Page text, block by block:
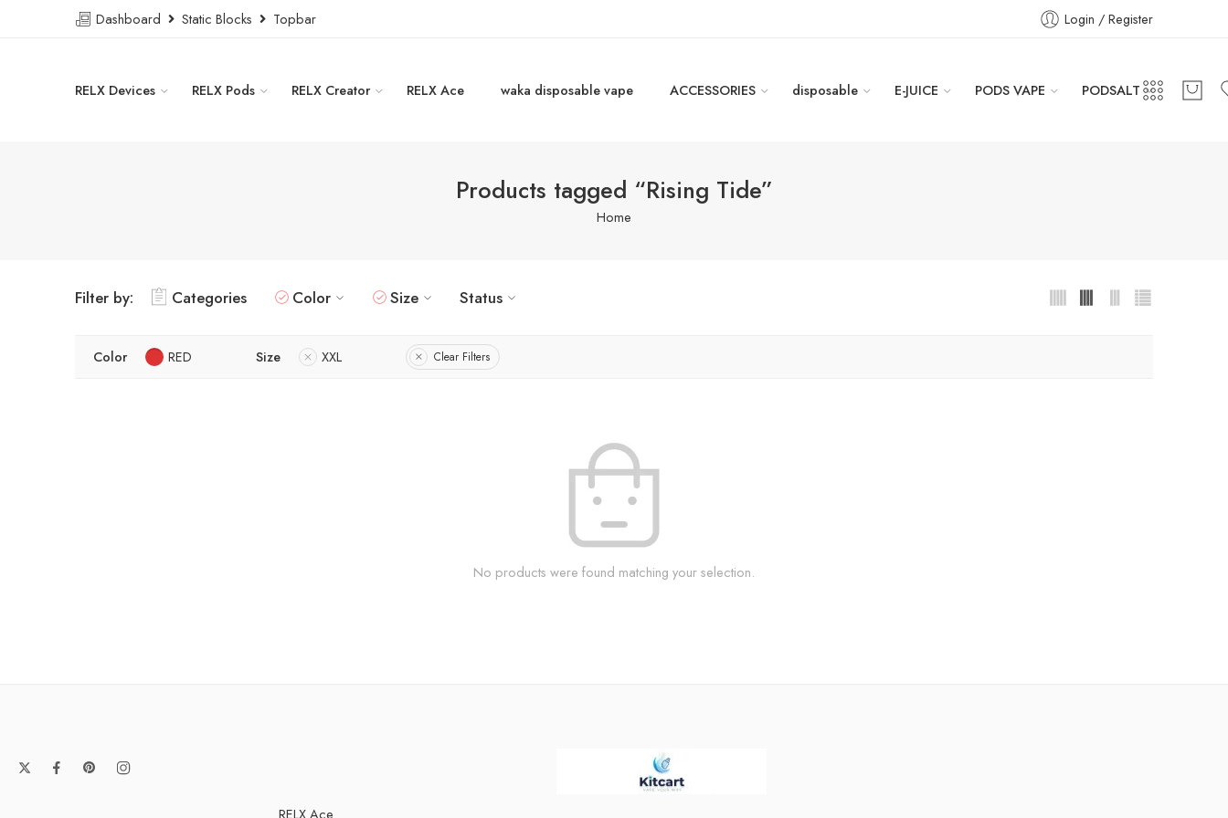
Dashboard Static Blocks Topbar Login / Register
RELX Devices RELX Pods RELX Creator RELX Ace waka disposable vape ACCESSORIES disposable E-JUICE PODS VAPE PODSALT
Products tagged “Rising Tide”
Home
Filter by: Categories Color Size Status
Color RED Size XXL Clear Filters
No products were found matching your selection.
RELX Ace